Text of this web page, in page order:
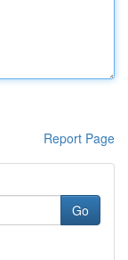
Report Page
Go